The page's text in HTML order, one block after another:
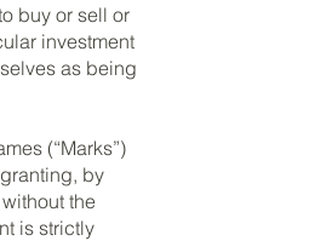
buy or sell or
investment
as being
(“Marks”)
by
the
is strictly